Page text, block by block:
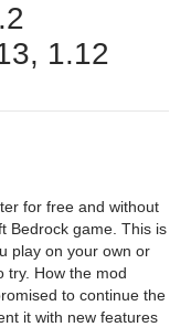
1.12
for free and without
Bedrock game. This is
play on your own or
try. How the mod
to continue the
it with new features